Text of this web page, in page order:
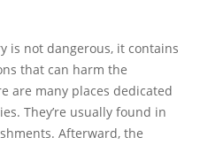
is not dangerous, it contains
that can harm the
are many places dedicated
They’re usually found in
Afterward, the